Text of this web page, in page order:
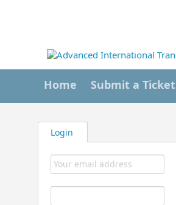
Home Submit a Ticket
Login